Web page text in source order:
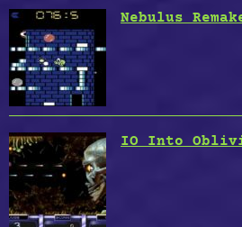
Nebulus
IO Into